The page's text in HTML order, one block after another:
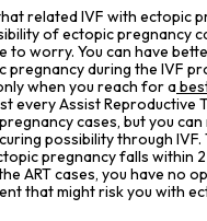
related IVF with ectopic
of ectopic pregnancy
to worry. You can have
pregnancy during the IVF
when you reach for a
every Assist Reproductive
cases, but you can
possibility through IVF.
pregnancy falls within
ART cases, you have no
that might risk you with